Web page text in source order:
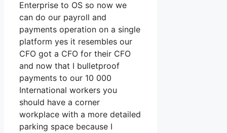
Enterprise to OS so now we
can do our payroll and
payments operation on a single
platform yes it resembles our
CFO got a CFO for their CFO
and now that I bulletproof
payments to our 10 000
International workers you
should have a corner
workplace with a more detailed
parking space because I